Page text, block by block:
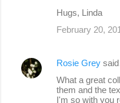
Hugs, Linda
February 20,
Rosie Grey
What a great
them and the
I'm so with you